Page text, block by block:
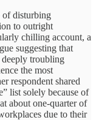
of disturbing
to outright
chilling account, a
suggesting that
troubling
the most
respondent shared
list solely because of
about one-quarter of
due to their